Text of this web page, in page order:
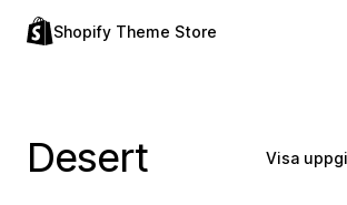
Shopify Theme Store
Desert Visa